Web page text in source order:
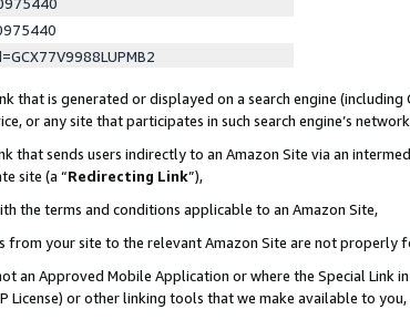
is generated or displayed on a search engine (including
or any site that participates in such search engine’s
that sends users indirectly to an Amazon Site via an
site (a “Redirecting Link”),
the terms and conditions applicable to an Amazon Site,
from your site to the relevant Amazon Site are not properly
an Approved Mobile Application or where the Special Link
License) or other linking tools that we make available to you,